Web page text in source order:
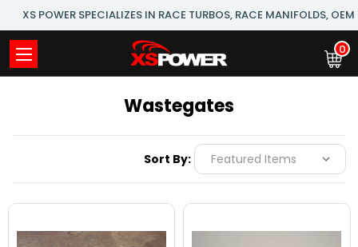
XS POWER SPECIALIZES IN RACE TURBOS, RACE MANIFOLDS,
0
Wastegates
Sort By: